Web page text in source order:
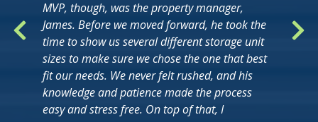
MVP, though, was the property manager,
James. Before we moved forward, he took the
time to show us several different storage unit
sizes to make sure we chose the one that best
fit our needs. We never felt rushed, and his
knowledge and patience made the process
easy and stress free. On top of that, I